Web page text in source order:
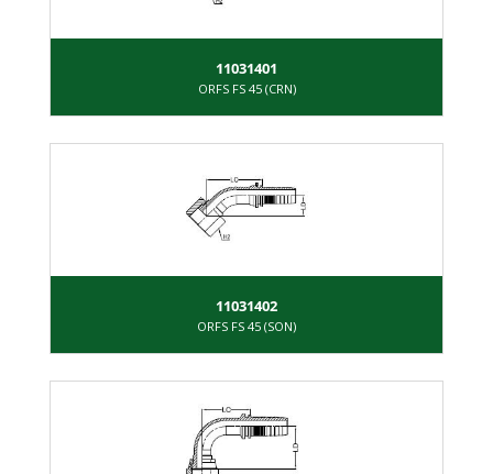
11031401
ORFS FS 45 (CRN)
11031402
ORFS FS 45 (SON)